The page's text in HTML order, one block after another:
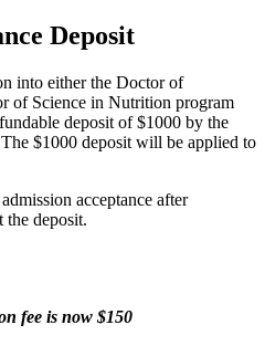
Deposit
into either the Doctor of
of Science in Nutrition program
deposit of $1000 by the
$1000 deposit will be applied to
acceptance after
deposit.
fee is now $150